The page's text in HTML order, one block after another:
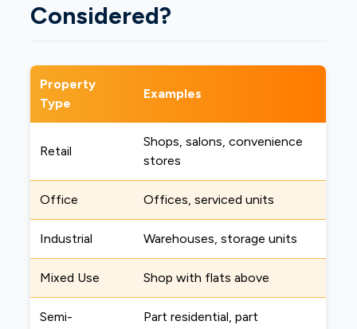
Considered?
Property
Type
Examples
Retail
Shops, salons, convenience
stores
Office Offices, serviced units
Industrial Warehouses, storage units
Mixed Use Shop with flats above
Semi-
Part residential, part